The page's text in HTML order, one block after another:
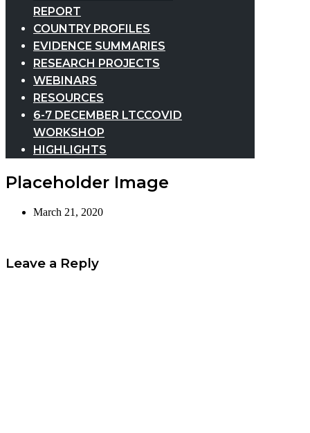
REPORT
COUNTRY PROFILES
EVIDENCE SUMMARIES
RESEARCH PROJECTS
WEBINARS
RESOURCES
6-7 DECEMBER LTCCOVID
WORKSHOP
HIGHLIGHTS
Placeholder Image
March 21, 2020
Leave a Reply